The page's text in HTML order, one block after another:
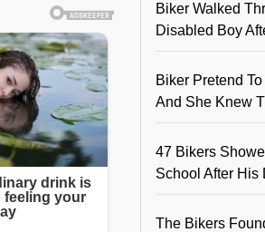
Biker Walked
Disabled Boy
Biker Pretend
And She Knew
47 Bikers
School After His
The Bikers